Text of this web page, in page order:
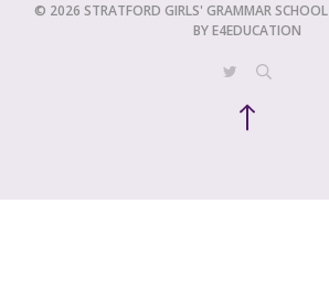
© 2026 STRATFORD GIRLS' GRAMMAR SCHOOL
BYE4EDUCATION